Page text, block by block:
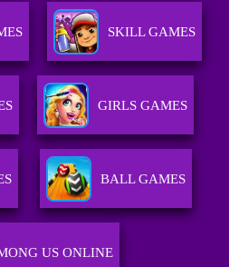
SKILL GAMES
GIRLS GAMES
BALL GAMES
US ONLINE